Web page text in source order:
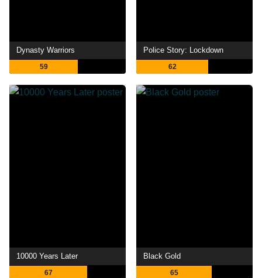
Dynasty Warriors
59
Police Story: Lockdown
62
10000 Years Later
67
Black Gold
65